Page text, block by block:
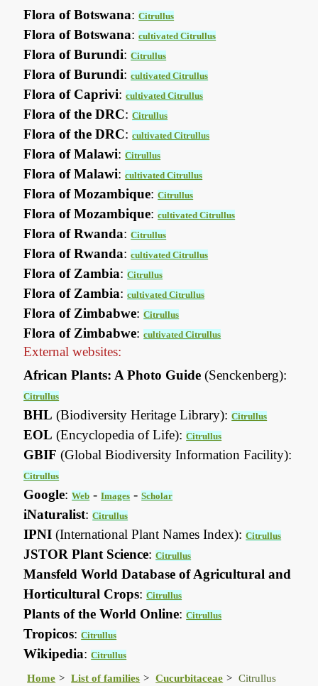
Flora of Botswana:Citrullus
Flora of Botswana:cultivated Citrullus
Flora of Burundi:Citrullus
Flora of Burundi:cultivated Citrullus
Flora of Caprivi:cultivated Citrullus
Flora of the DRC:Citrullus
Flora of the DRC:cultivated Citrullus
Flora of Malawi:Citrullus
Flora of Malawi:cultivated Citrullus
Flora of Mozambique:Citrullus
Flora of Mozambique:cultivated Citrullus
Flora of Rwanda:Citrullus
Flora of Rwanda:cultivated Citrullus
Flora of Zambia:Citrullus
Flora of Zambia:cultivated Citrullus
Flora of Zimbabwe:Citrullus
Flora of Zimbabwe:cultivated Citrullus
External websites:
African Plants: A Photo Guide (Senckenberg):
Citrullus
BHL (Biodiversity Heritage Library):Citrullus
EOL (Encyclopedia of Life):Citrullus
GBIF (Global Biodiversity Information Facility):
Citrullus
Google:Web -Images -Scholar
iNaturalist:Citrullus
IPNI (International Plant Names Index):Citrullus
JSTOR Plant Science:Citrullus
Mansfeld World Database of Agricultural and
Horticultural Crops:Citrullus
Plants of the World Online:Citrullus
Tropicos:Citrullus
Wikipedia:Citrullus
Home List of families Cucurbitaceae Citrullus